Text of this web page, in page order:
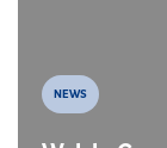
NEWS